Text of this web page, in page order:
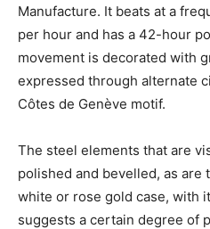
Manufacture. It beats at a
per hour and has a 42-hour
movement is decorated with
expressed through alternate
Côtes de Genève motif.
The steel elements that are
polished and bevelled, as are
white or rose gold case, with
suggests a certain degree of